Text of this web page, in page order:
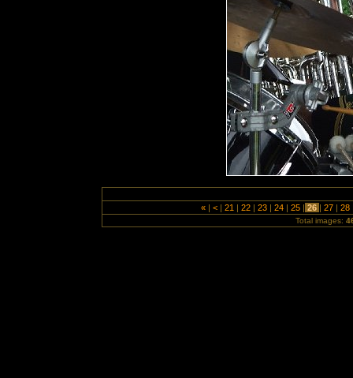
« | < | 21 | 22 | 23 | 24 | 25 | 26 | 27 | 28
Total images: